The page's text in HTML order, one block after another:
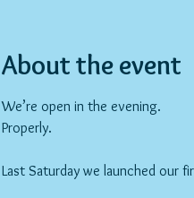
About the event
We’re open in the evening.
Properly.
Last Saturday we launched our